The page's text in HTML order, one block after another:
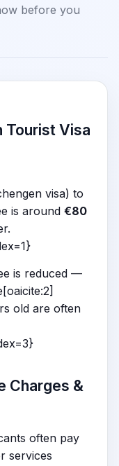
before you
Tourist Visa
visa) to
is around €80
is reduced —
old are often
Charges &
often pay
services